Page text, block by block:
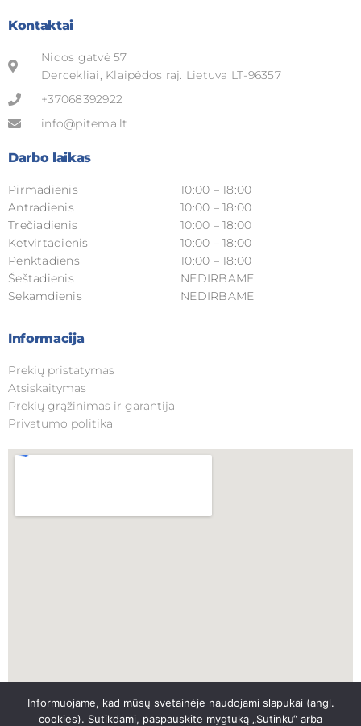
Kontaktai
Nidos gatvė 57
Dercekliai, Klaipėdos raj. Lietuva LT-96357
+37068392922
info@pitema.lt
Darbo laikas
Pirmadienis
Antradienis
Trečiadienis
Ketvirtadienis
Penktadiens
Šeštadienis
Sekamdienis
10:00 – 18:00
10:00 – 18:00
10:00 – 18:00
10:00 – 18:00
10:00 – 18:00
NEDIRBAME
NEDIRBAME
Informacija
Prekių pristatymas
Atsiskaitymas
Prekių grąžinimas ir garantija
Privatumo politika
SKUBI PAGALBA
Informuojame, kad mūsų svetainėje naudojami slapukai (angl.
cookies). Sutikdami, paspauskite mygtuką „Sutinku“ arba